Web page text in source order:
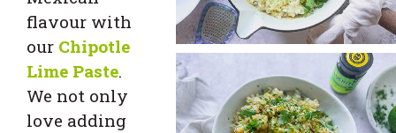
flavour with
our Chipotle
Lime Paste.
We not only
love adding